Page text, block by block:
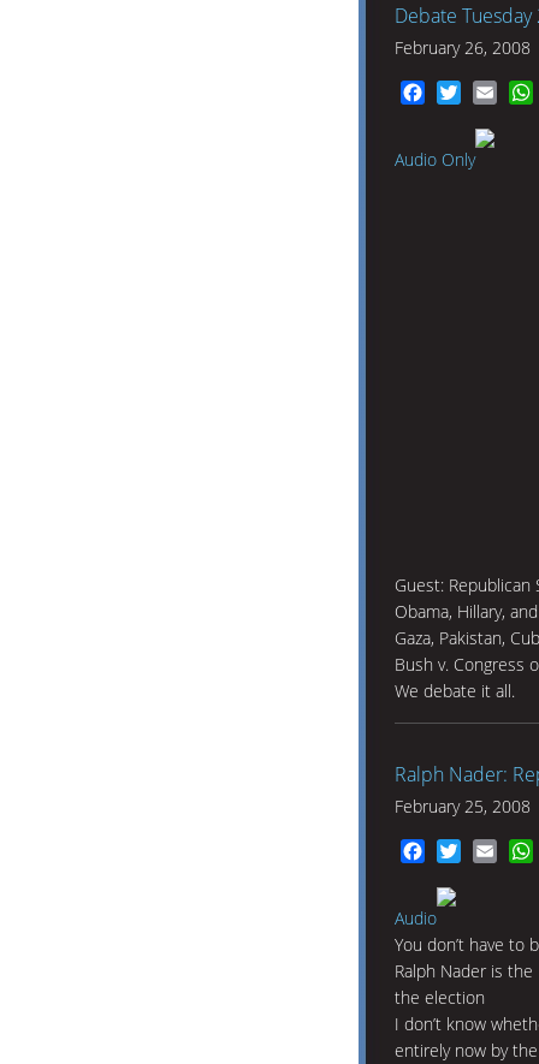
Debate Tuesday
February 26, 2008
FacebookTwitter
Audio Only
Guest:
Obama, Hillary,
Gaza, Pakistan,
Bush v. Congress
We debate it all.
Ralph Nader:
February 25, 2008
FacebookTwitter
Audio
You don’t have to
Ralph Nader is
the election
I don’t know
entirely now by